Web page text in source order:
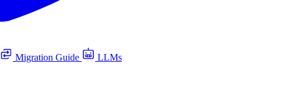
Migration Guide LLMs